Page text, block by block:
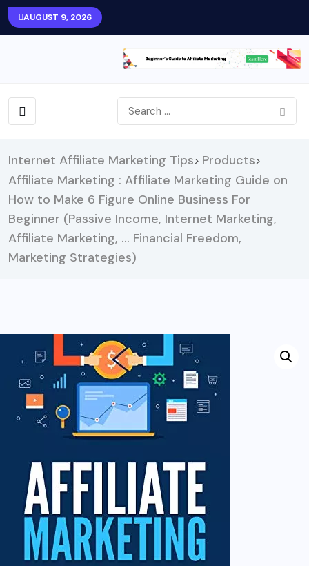
AUGUST 9, 2026
Internet Affiliate Marketing Tips> Products>
Affiliate Marketing : Affiliate Marketing Guide on
How to Make 6 Figure Online Business For
Beginner (Passive Income, Internet Marketing,
Affiliate Marketing, … Financial Freedom,
Marketing Strategies)